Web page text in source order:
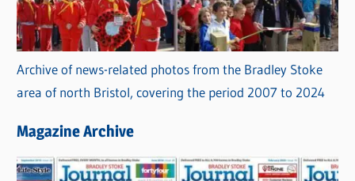
Archive of news-related photos from the Bradley Stoke
area of north Bristol, covering the period 2007 to 2024
Magazine Archive